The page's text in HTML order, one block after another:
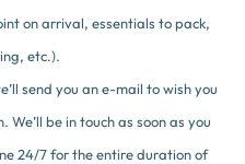
on arrival, essentials to pack,
etc.).
send you an e-mail to wish you
be in touch as soon as you
24/7 for the entire duration of